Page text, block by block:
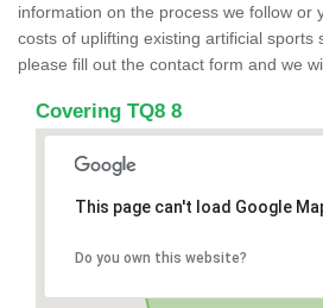
information on the process we follow or
costs of uplifting existing artificial sports
please fill out the contact form and we
Covering TQ8 8
This page can't load Google
Do you own this website?